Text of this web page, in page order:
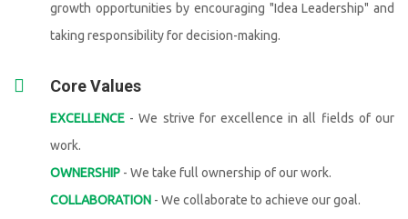
growth opportunities by encouraging "Idea Leadership" and
taking responsibility for decision-making.
Core Values
EXCELLENCE - We strive for excellence in all fields of our
work.
OWNERSHIP - We take full ownership of our work.
COLLABORATION - We collaborate to achieve our goal.